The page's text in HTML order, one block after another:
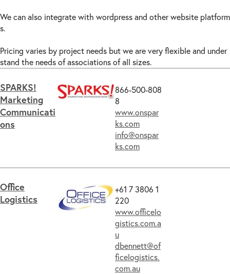
We can also integrate with wordpress and other website platform
s.
Pricing varies by project needs but we are very flexible and under
stand the needs of associations of all sizes.
SPARKS!
Marketing
Communicati
ons
866-500-808
8
www.onspar
ks.com
info@onspar
ks.com
Office
Logistics
+61 7 3806 1
220
www.officelo
gistics.com.a
u
dbennett@of
ficelogistics.
com.au